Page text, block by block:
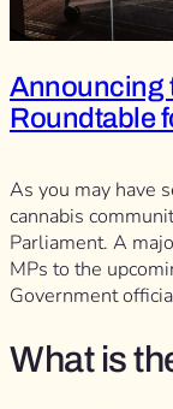
Announcing
Roundtable
As you may have
cannabis
Parliament. A
MPs to the
Government
What is